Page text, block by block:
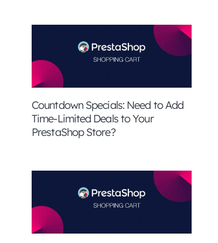
Countdown Specials: Need to Add
Time-Limited Deals to Your
PrestaShop Store?